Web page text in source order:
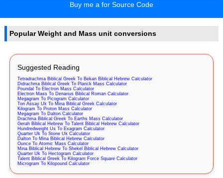
Buy me a for Source Code
Popular Weight and Mass unit conversions
Suggested Reading
Tetradrachma Biblical Greek To Bekan Biblical Hebrew Calculator
Didrachma Biblical Greek To Planck Mass Calculator
Poundal To Electron Mass Calculator
Electron Mass To Denarius Biblical Roman Calculator
Megagram To Picogram Calculator
Ton Assay Uk To Mina Biblical Greek Calculator
Kilogram To Proton Mass Calculator
Megagram To Dalton Calculator
Drachma Biblical Greek To Earths Mass Calculator
Gerah Biblical Hebrew To Talent Biblical Hebrew Calculator
Hundredweight Us To Exagram Calculator
Quarter Uk To Stone Uk Calculator
Dalton To Mina Biblical Hebrew Calculator
Ounce To Atomic Mass Calculator
Mina Biblical Hebrew To Shekel Biblical Hebrew Calculator
Quarter Uk To Hectogram Calculator
Talent Biblical Greek To Kilogram Force Square Calculator
Microgram To Kilopound Calculator